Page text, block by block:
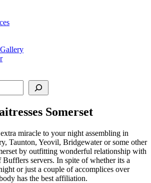
Somerset
miracle to your night assembling in
Taunton, Yeovil, Bridgewater or some other
by outfitting wonderful relationship with
Bufflers servers. In spite of whether its a
or just a couple of accomplices over
has the best affiliation.